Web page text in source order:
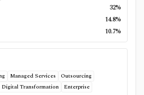
32%
14.8%
10.7%
Managed Services
Outsourcing
Digital Transformation
Enterprise